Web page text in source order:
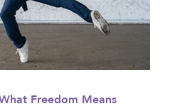
Freedom Means